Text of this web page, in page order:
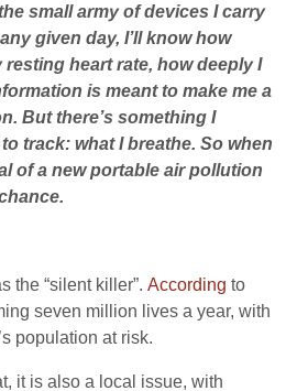
small army of devices I carry
given day, I’ll know how
heart rate, how deeply I
is meant to make me a
But there’s something I
track: what I breathe. So when
of a new portable air pollution
the “silent killer”. According to
seven million lives a year, with
population at risk.
it is also a local issue, with